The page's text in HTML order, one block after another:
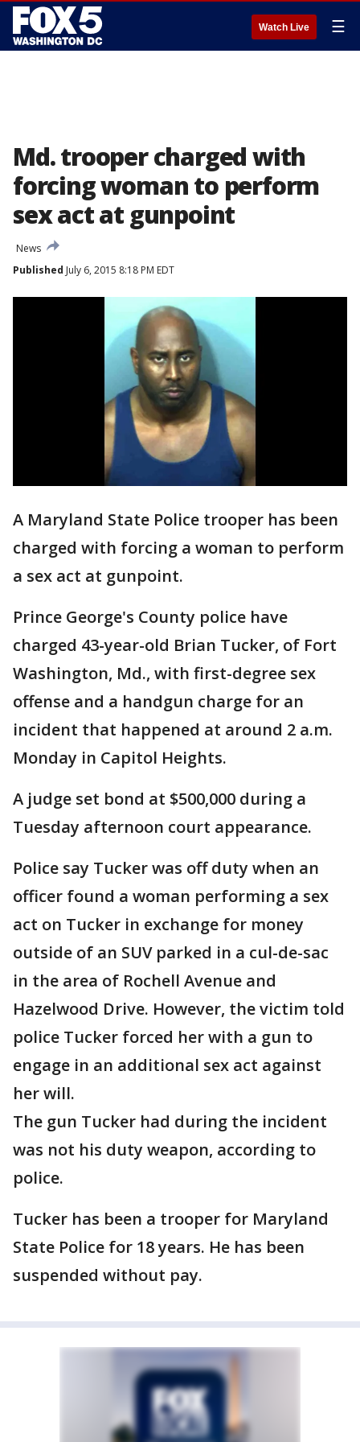
Watch Live ☰
Md. trooper charged with
forcing woman to perform
sex act at gunpoint
News
Published July 6, 2015 8:18 PM EDT
A Maryland State Police trooper has been
charged with forcing a woman to perform
a sex act at gunpoint.
Prince George's County police have
charged 43-year-old Brian Tucker, of Fort
Washington, Md., with first-degree sex
offense and a handgun charge for an
incident that happened at around 2 a.m.
Monday in Capitol Heights.
A judge set bond at $500,000 during a
Tuesday afternoon court appearance.
Police say Tucker was off duty when an
officer found a woman performing a sex
act on Tucker in exchange for money
outside of an SUV parked in a cul-de-sac
in the area of Rochell Avenue and
Hazelwood Drive. However, the victim told
police Tucker forced her with a gun to
engage in an additional sex act against
her will.
The gun Tucker had during the incident
was not his duty weapon, according to
police.
Tucker has been a trooper for Maryland
State Police for 18 years. He has been
suspended without pay.